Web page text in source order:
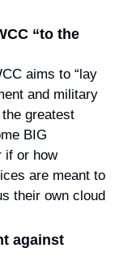
“to the
aims to “lay
and military
greatest
BIG
if or how
are meant to
their own cloud
against